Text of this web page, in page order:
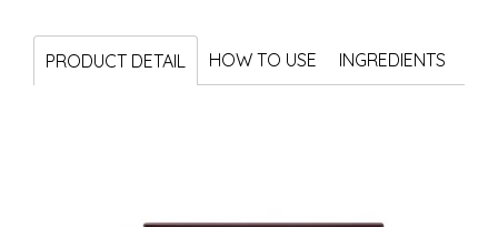
PRODUCT DETAIL HOW TO USE INGREDIENTS